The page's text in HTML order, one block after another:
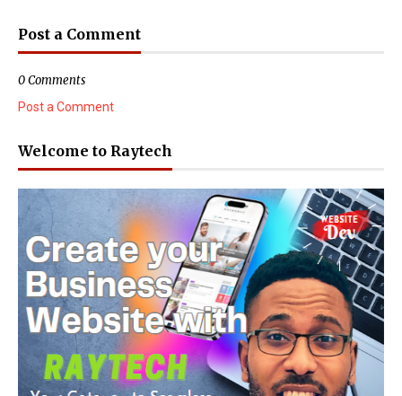
Post a Comment
0 Comments
Post a Comment
Welcome to Raytech